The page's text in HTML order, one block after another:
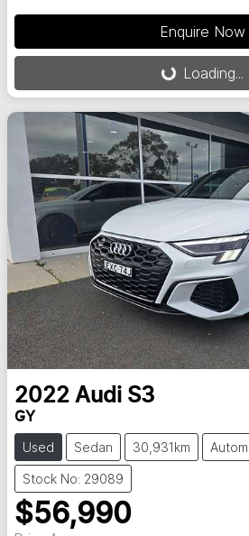
Enquire Now
Loading... Loading...
2022 Audi S3
GY
Used Sedan 30,931km
Stock No: 29089
$56,990